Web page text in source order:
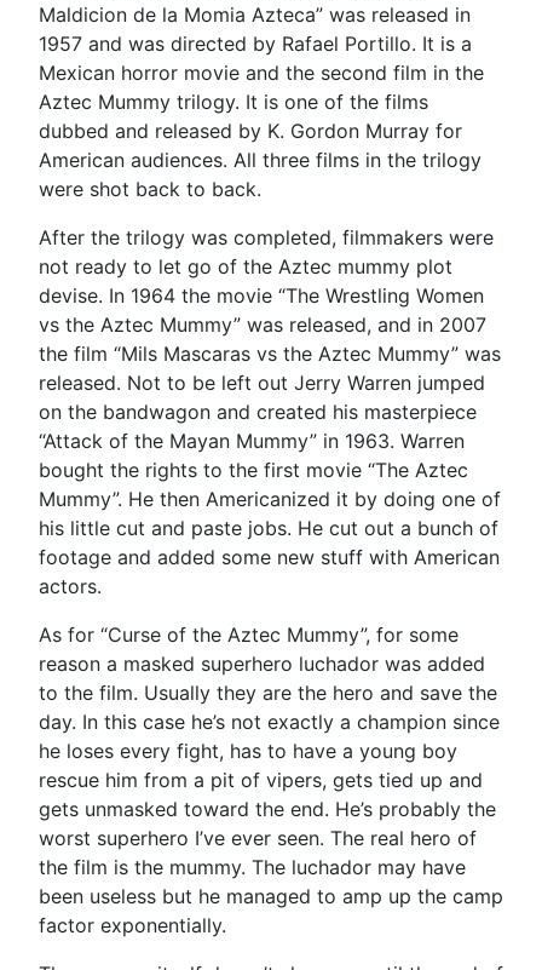
Maldicion de la Momia Azteca” was released in
1957 and was directed by Rafael Portillo. It is a
Mexican horror movie and the second film in the
Aztec Mummy trilogy. It is one of the films
dubbed and released by K. Gordon Murray for
American audiences. All three films in the trilogy
were shot back to back.
After the trilogy was completed, filmmakers were
not ready to let go of the Aztec mummy plot
devise. In 1964 the movie “The Wrestling Women
vs the Aztec Mummy” was released, and in 2007
the film “Mils Mascaras vs the Aztec Mummy” was
released. Not to be left out Jerry Warren jumped
on the bandwagon and created his masterpiece
“Attack of the Mayan Mummy” in 1963. Warren
bought the rights to the first movie “The Aztec
Mummy”. He then Americanized it by doing one of
his little cut and paste jobs. He cut out a bunch of
footage and added some new stuff with American
actors.
As for “Curse of the Aztec Mummy”, for some
reason a masked superhero luchador was added
to the film. Usually they are the hero and save the
day. In this case he’s not exactly a champion since
he loses every fight, has to have a young boy
rescue him from a pit of vipers, gets tied up and
gets unmasked toward the end. He’s probably the
worst superhero I’ve ever seen. The real hero of
the film is the mummy. The luchador may have
been useless but he managed to amp up the camp
factor exponentially.